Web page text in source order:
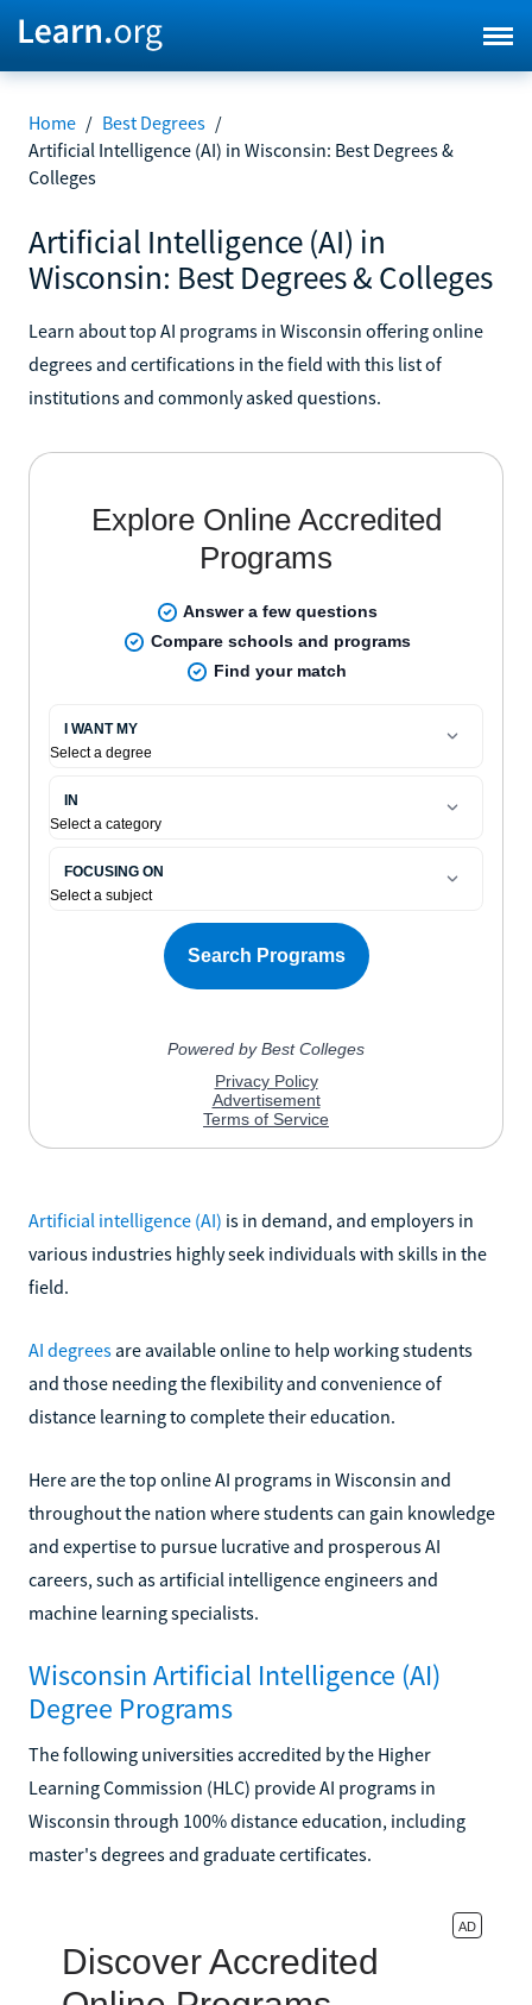
Home / Best Degrees /
Artificial Intelligence (AI) in Wisconsin: Best Degrees &
Colleges
Artificial Intelligence (AI) in
Wisconsin: Best Degrees & Colleges
Learn about top AI programs in Wisconsin offering online
degrees and certifications in the field with this list of
institutions and commonly asked questions.
Artificial intelligence (AI) is in demand, and employers in
various industries highly seek individuals with skills in the
field.
AI degrees are available online to help working students
and those needing the flexibility and convenience of
distance learning to complete their education.
Here are the top online AI programs in Wisconsin and
throughout the nation where students can gain knowledge
and expertise to pursue lucrative and prosperous AI
careers, such as artificial intelligence engineers and
machine learning specialists.
Wisconsin Artificial Intelligence (AI)
Degree Programs
The following universities accredited by the Higher
Learning Commission (HLC) provide AI programs in
Wisconsin through 100% distance education, including
master's degrees and graduate certificates.